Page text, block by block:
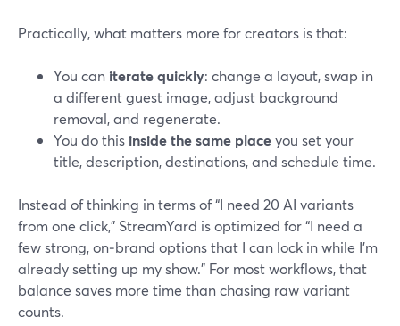
Practically, what matters more for creators is that:
You can iterate quickly: change a layout, swap in
a different guest image, adjust background
removal, and regenerate.
You do this inside the same placeyou set your
title, description, destinations, and schedule time.
Instead of thinking in terms of “I need 20 AI variants
from one click,” StreamYard is optimized for “I need a
few strong, on‑brand options that I can lock in while I’m
already setting up my show.” For most workflows, that
balance saves more time than chasing raw variant
counts.